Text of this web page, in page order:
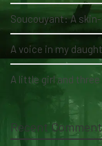
Soucouyant: A
A voice in my
A little girl and three
Recent